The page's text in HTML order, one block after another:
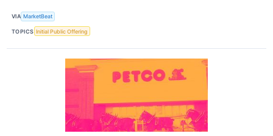
VIA MarketBeat
TOPICS Initial Public Offering